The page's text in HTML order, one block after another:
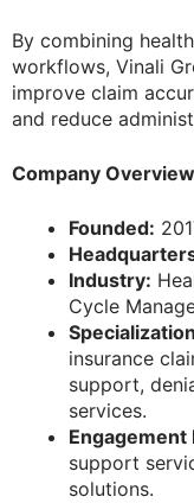
By combining
workflows, Vinali
improve claim
and reduce
Company Overview
Founded:
Industry:
Cycle
insurance
support,
services.
Engagement
support
solutions.